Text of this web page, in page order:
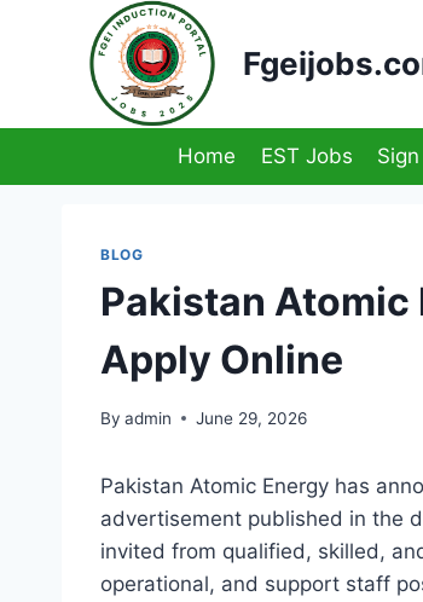
Home EST Jobs
BLOG
Pakistan Atomic
Apply Online
By admin June 29, 2026
Pakistan Atomic Energy has
advertisement published in the
invited from qualified, skilled,
operational, and support staff